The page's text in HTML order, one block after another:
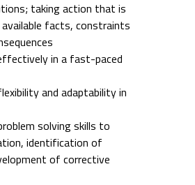
taking action that is
facts, constraints
in a fast-paced
and adaptability in
solving skills to
identification of
of corrective